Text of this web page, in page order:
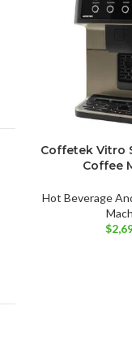
Coffetek Vitro
Coffee
Hot Beverage
$